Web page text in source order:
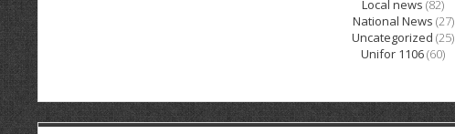
Local news (82)
National News (27)
Uncategorized (25)
Unifor 1106(60)